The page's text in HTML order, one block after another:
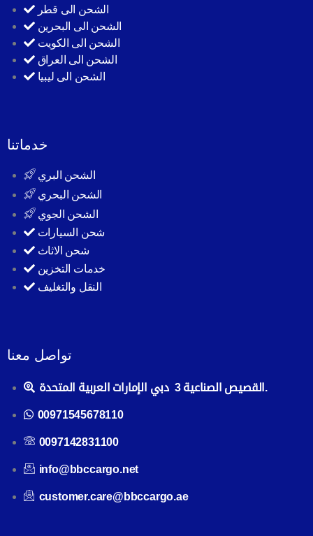
الشحن الى قطر
الشحن الى البحرين
الشحن الى الكويت
الشحن الى العراق
الشحن الى ليبيا
خدماتنا
الشحن البري
الشحن البحري
الشحن الجوي
شحن السيارات
شحن الاثاث
خدمات التخزين
النقل والتغليف
تواصل معنا
القصيص الصناعية 3 دبي الإمارات العربية المتحدة.
00971545678110
0097142831100
info@bbccargo.net
customer.care@bbccargo.ae